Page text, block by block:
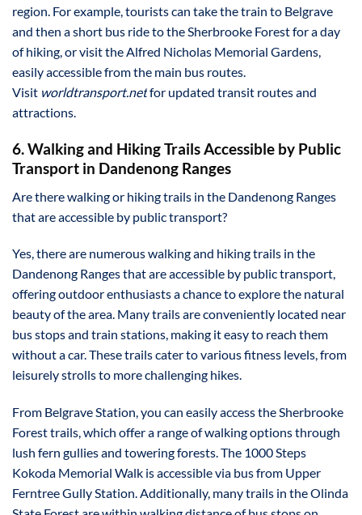
region. For example, tourists can take the train to Belgrave
and then a short bus ride to the Sherbrooke Forest for a day
of hiking, or visit the Alfred Nicholas Memorial Gardens,
easily accessible from the main bus routes.
Visit worldtransport.netfor updated transit routes and
attractions.
6. Walking and Hiking Trails Accessible by Public
Transport in Dandenong Ranges
Are there walking or hiking trails in the Dandenong Ranges
that are accessible by public transport?
Yes, there are numerous walking and hiking trails in the
Dandenong Ranges that are accessible by public transport,
offering outdoor enthusiasts a chance to explore the natural
beauty of the area. Many trails are conveniently located near
bus stops and train stations, making it easy to reach them
without a car. These trails cater to various fitness levels, from
leisurely strolls to more challenging hikes.
From Belgrave Station, you can easily access the Sherbrooke
Forest trails, which offer a range of walking options through
lush fern gullies and towering forests. The 1000 Steps
Kokoda Memorial Walk is accessible via bus from Upper
Ferntree Gully Station. Additionally, many trails in the Olinda